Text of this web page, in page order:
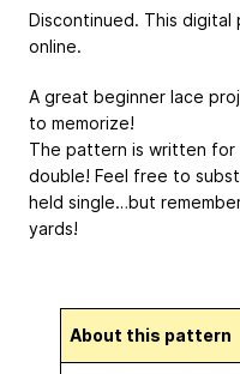
Discontinued. This digital
online.
A great beginner lace
to memorize!
The pattern is written for
double! Feel free to
held single…but
yards!
About this pattern